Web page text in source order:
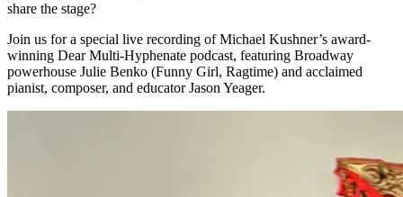
share the stage?
Join us for a special live recording of Michael Kushner’s award-
winning Dear Multi-Hyphenate podcast, featuring Broadway
powerhouse Julie Benko (Funny Girl, Ragtime) and acclaimed
pianist, composer, and educator Jason Yeager.